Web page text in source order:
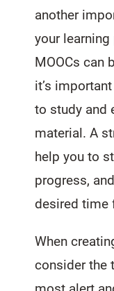
another
your
MOOCs can
it’s
to study and
material. A
help you to
progress,
desired time
When
consider the